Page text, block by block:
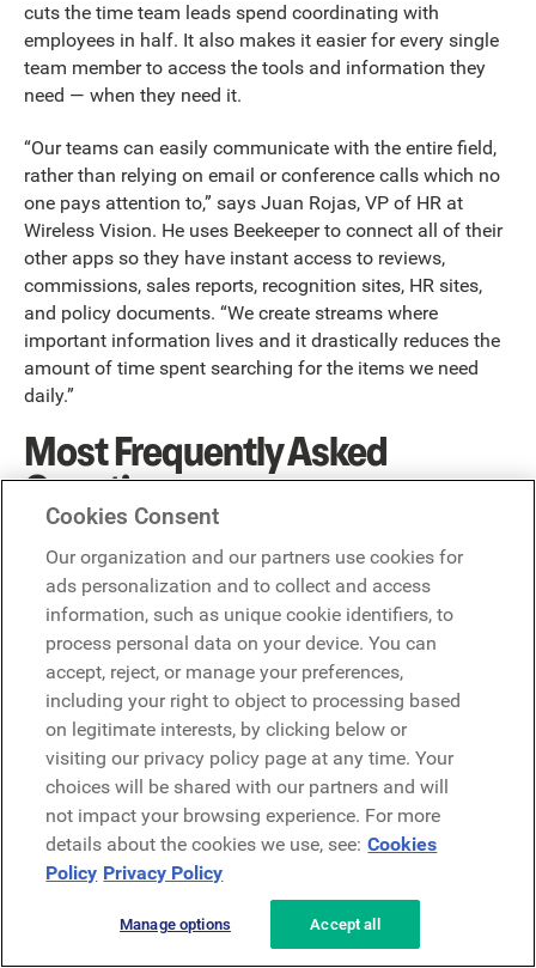
cuts the time team leads spend coordinating with
employees in half. It also makes it easier for every single
team member to access the tools and information they
need — when they need it.
“Our teams can easily communicate with the entire field,
rather than relying on email or conference calls which no
one pays attention to,” says Juan Rojas, VP of HR at
Wireless Vision. He uses Beekeeper to connect all of their
other apps so they have instant access to reviews,
commissions, sales reports, recognition sites, HR sites,
and policy documents. “We create streams where
important information lives and it drastically reduces the
amount of time spent searching for the items we need
daily.”
Most Frequently Asked
Questions
What is operational communication?
Conventional definitions usually break the term down into
two essential forms. One is communications within an
organization and the other is communications that occur
with the world-at-large. Though they may seem simple,
these two communication modalities each have their fair
share of nuances.
Why is operational communication important?
Good operational communication reduces friction
between employees, processes, and systems. It increases
business agility and improves the safety of frontline
workers.
About the author
Cookies Consent
Our organization and our partners use cookies for
ads personalization and to collect and access
information, such as unique cookie identifiers, to
process personal data on your device. You can
accept, reject, or manage your preferences,
including your right to object to processing based
on legitimate interests, by clicking below or
visiting our privacy policy page at any time. Your
choices will be shared with our partners and will
not impact your browsing experience. For more
details about the cookies we use, see: Cookies
Policy Privacy Policy
Manage options Accept all